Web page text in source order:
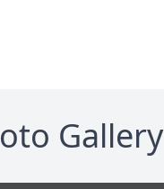
Gallery